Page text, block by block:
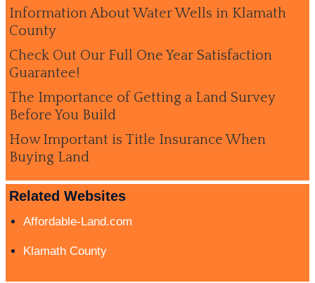
Information About Water Wells in Klamath
County
Check Out Our Full One Year Satisfaction
Guarantee!
The Importance of Getting a Land Survey
Before You Build
How Important is Title Insurance When
Buying Land
Related Websites
Affordable-Land.com
Klamath County